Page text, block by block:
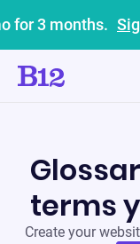
for 3 months.
terms
Create your